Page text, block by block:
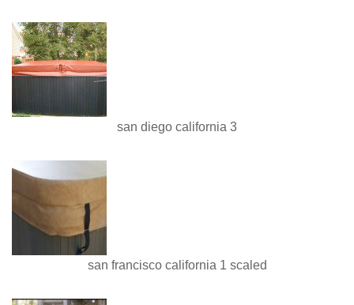
san diego california 3
san francisco california 1 scaled